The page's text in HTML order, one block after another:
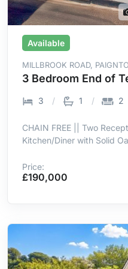
Available
MILLBROOK ROAD,
3 Bedroom End of
3 1 2
CHAIN FREE || Two
Kitchen/Diner with Solid
Patio & Side Access ||
Mansion & Transport Links
Price:
£190,000